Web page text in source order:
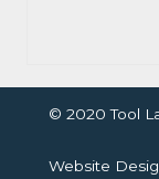
© 2020 Tool
Website